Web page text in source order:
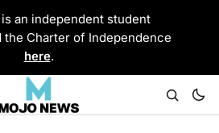
an independent student
the Charter of Independence
here.